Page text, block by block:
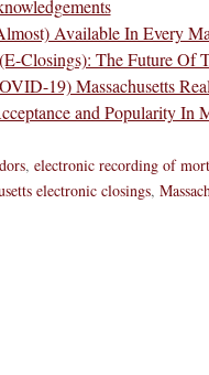
Available In Every
Closings): The Future Of
19) Massachusetts
and Popularity In
, electronic recording of
electronic closings,